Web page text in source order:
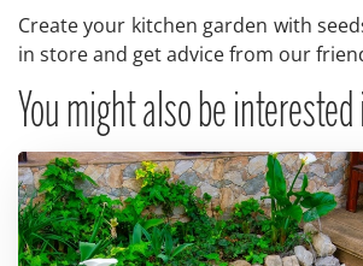
Create your kitchen garden with
in store and get advice from our
You might also be interested